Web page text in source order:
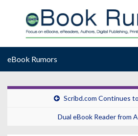
eBook Rumors
Scribd.com Continues
Dual eBook Reader from